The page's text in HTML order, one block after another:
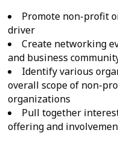
Promote non-profit
driver
Create networking
and business
Identify various
overall scope of non-
organizations
Pull together
offering and